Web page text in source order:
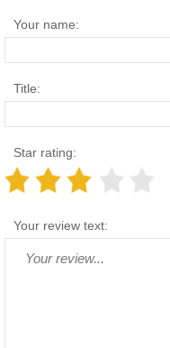
Your name:
Title:
Star rating:
Your review text: